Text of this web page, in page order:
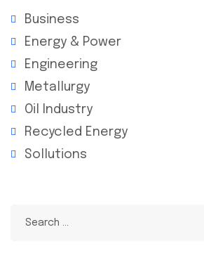
Business
Energy & Power
Engineering
Metallurgy
Oil Industry
Recycled Energy
Sollutions